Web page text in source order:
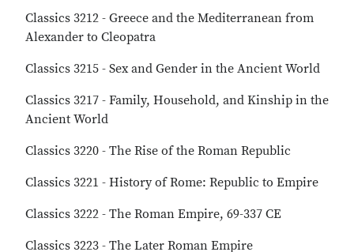
Classics 3212 - Greece and the Mediterranean from
Alexander to Cleopatra
Classics 3215 - Sex and Gender in the Ancient World
Classics 3217 - Family, Household, and Kinship in the
Ancient World
Classics 3220 - The Rise of the Roman Republic
Classics 3221 - History of Rome: Republic to Empire
Classics 3222 - The Roman Empire, 69-337 CE
Classics 3223 - The Later Roman Empire